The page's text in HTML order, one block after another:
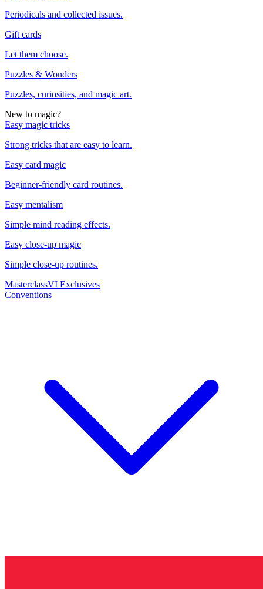
Periodicals and collected issues.
Gift cards
Let them choose.
Puzzles & Wonders
Puzzles, curiosities, and magic art.
New to magic?
Easy magic tricks
Strong tricks that are easy to learn.
Easy card magic
Beginner-friendly card routines.
Easy mentalism
Simple mind reading effects.
Easy close-up magic
Simple close-up routines.
MasterclassVI Exclusives
Conventions